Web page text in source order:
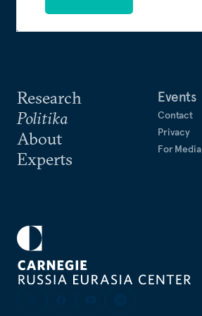
Research
Politika
About
Experts
Events
Contact
Privacy
For Media